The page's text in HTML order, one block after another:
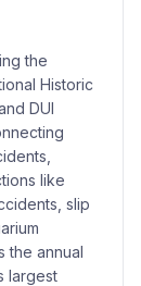
the
Historic
DUI
like
slip
the annual
largest